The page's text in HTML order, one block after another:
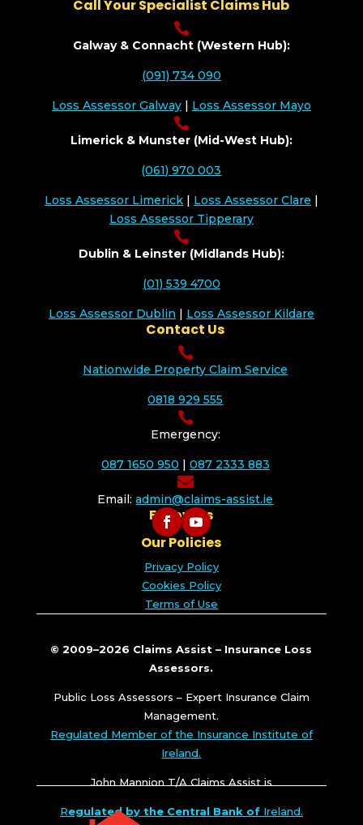
Call Your Specialist Claims Hub

Galway & Connacht (Western Hub):
(091) 734 090
Loss Assessor Galway| Loss Assessor Mayo

Limerick & Munster (Mid-West Hub):
(061) 970 003
Loss Assessor Limerick| Loss Assessor Clare |
Loss Assessor Tipperary

Dublin & Leinster (Midlands Hub):
(01) 539 4700
Loss Assessor Dublin | Loss Assessor Kildare
Contact Us

Nationwide Property Claim Service
0818 929 555

Emergency:
087 1650 950 | 087 2333 883

Email:admin@claims-assist.ie
Follow Us
Our Policies
Privacy Policy
Cookies Policy
Terms of Use
© 2009–2026 Claims Assist – Insurance Loss
Assessors.
Public Loss Assessors – Expert Insurance Claim
Management.
Regulated Member of the Insurance Institute of
Ireland.
John Mannion T/A Claims Assist is
Regulated by the Central Bank ofIreland.